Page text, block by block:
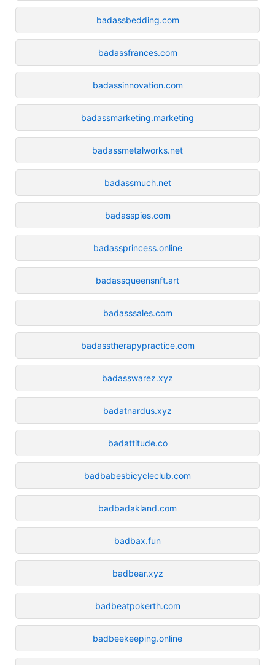
badassbedding.com
badassfrances.com
badassinnovation.com
badassmarketing.marketing
badassmetalworks.net
badassmuch.net
badasspies.com
badassprincess.online
badassqueensnft.art
badasssales.com
badasstherapypractice.com
badasswarez.xyz
badatnardus.xyz
badattitude.co
badbabesbicycleclub.com
badbadakland.com
badbax.fun
badbear.xyz
badbeatpokerth.com
badbeekeeping.online